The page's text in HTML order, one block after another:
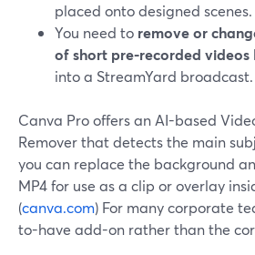
placed onto designed scenes.
You need to remove or
of short pre-recorded videos
into a StreamYard broadcast.
Canva Pro offers an AI-based
Remover that detects the main
you can replace the background
MP4 for use as a clip or overlay
(canva.com) For many corporate
to-have add-on rather than the